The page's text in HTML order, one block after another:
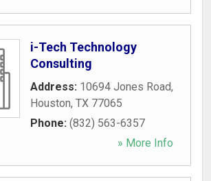
i-Tech Technology
Consulting
Address: 10694 Jones Road,
Houston, TX 77065
Phone: (832) 563-6357
» More Info